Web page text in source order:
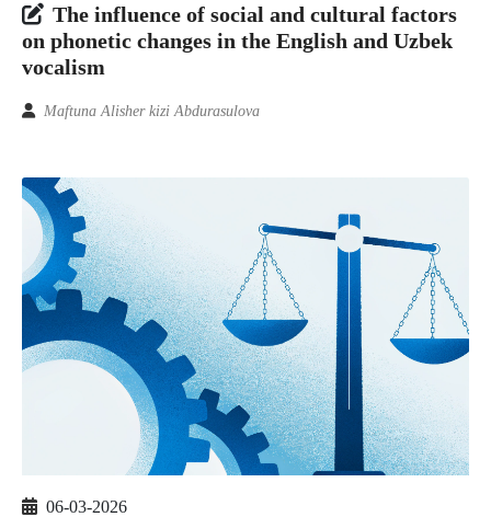
The influence of social and cultural factors
on phonetic changes in the English and Uzbek
vocalism
Maftuna Alisher kizi Abdurasulova
06-03-2026